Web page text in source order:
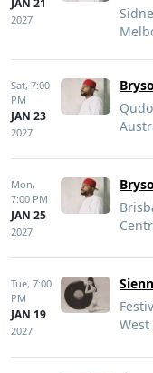
JAN 21
2027
Sat, 7:00
PM
JAN 23
2027
Mon,
7:00 PM
JAN 25
2027
Tue, 7:00
PM
JAN 19
2027